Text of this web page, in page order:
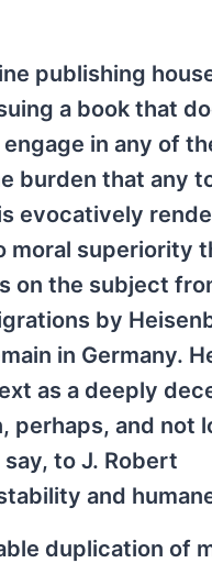
publishing
a book that
in any of
burden that any
evocatively
superiority
on the subject
by
in Germany.
as a deeply
perhaps, and not
to J. Robert
and
duplication of